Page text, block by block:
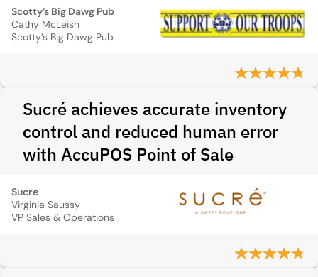
Scotty’s Big Dawg Pub
Cathy McLeish
Scotty’s Big Dawg Pub
Sucré achieves accurate inventory
control and reduced human error
with AccuPOS Point of Sale
Sucre
Virginia Saussy
VP Sales & Operations